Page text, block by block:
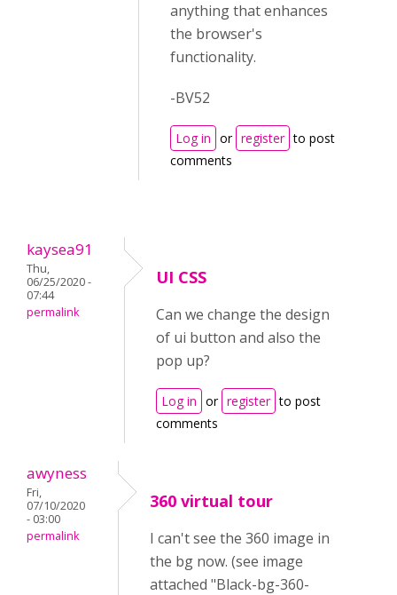
anything that enhances
the browser's
functionality.
-BV52
Log in or register to post
comments
kaysea91
Thu,
06/25/2020 -
07:44
permalink
UI CSS
Can we change the design
of ui button and also the
pop up?
Log in or register to post
comments
awyness
Fri,
07/10/2020
- 03:00
permalink
360 virtual tour
I can't see the 360 image in
the bg now. (see image
attached "Black-bg-360-